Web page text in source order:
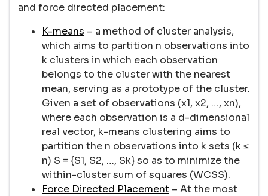
and force directed placement:
K-means – a method of cluster analysis,
which aims to partition n observations into
k clusters in which each observation
belongs to the cluster with the nearest
mean, serving as a prototype of the cluster.
Given a set of observations (x1, x2, …, xn),
where each observation is a d-dimensional
real vector, k-means clustering aims to
partition the n observations into k sets (k ≤
n) S = {S1, S2, …, Sk} so as to minimize the
within-cluster sum of squares (WCSS).
Force Directed Placement – At the most